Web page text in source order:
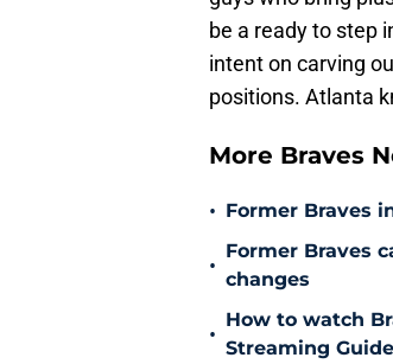
be a ready to step
intent on carving
positions. Atlanta
More Braves
• Former Braves
•
Former Braves
changes
•
How to watch
Streaming Guide